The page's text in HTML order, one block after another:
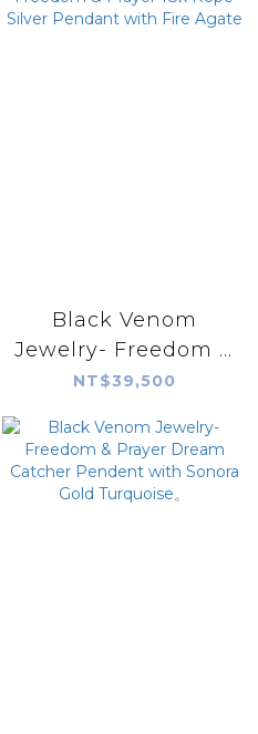
Black Venom
Jewelry- Freedom &
Prayer 18k Rope
Fire Agate
NT$39,500